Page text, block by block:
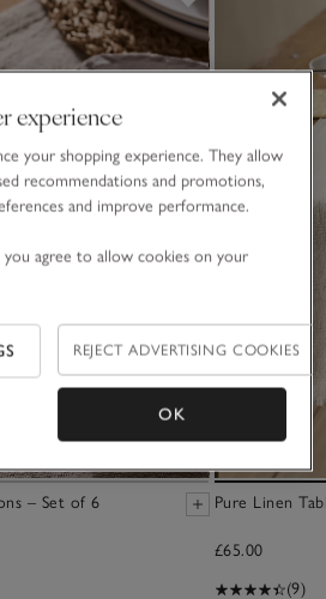
– Set of 6 Pure Linen
£65.00
(9)
experience
your shopping experience. They allow
recommendations and promotions,
and improve performance.
agree to allow cookies on your
REJECT ADVERTISING COOKIES
OK